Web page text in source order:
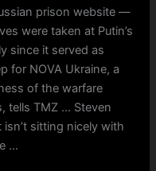
prison website —
were taken at Putin’s
since it served as
for NOVA Ukraine, a
of the warfare
tells TMZ … Steven
isn’t sitting nicely with
…